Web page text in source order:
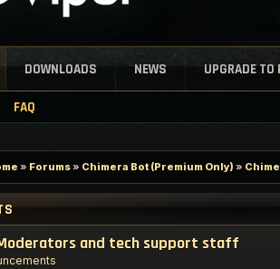
DOWNLOADS NEWS UPGRADE TO
FAQ
» Forums» Chimera Bot (Premium Only) »
and tech support staff